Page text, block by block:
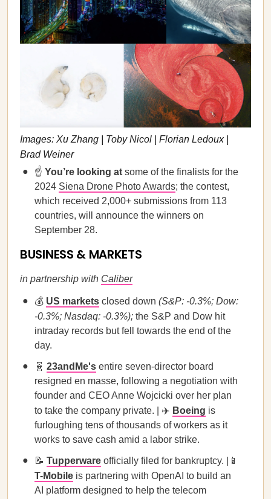
Images: Xu Zhang | Toby Nicol | Florian Ledoux |
Brad Weiner
☝️ You’re looking at some of the finalists for the
2024 Siena Drone Photo Awards; the contest,
which received 2,000+ submissions from 113
countries, will announce the winners on
September 28.
BUSINESS & MARKETS
in partnership with Caliber
💰 US markets closed down (S&P: -0.3%; Dow:
-0.3%; Nasdaq: -0.3%); the S&P and Dow hit
intraday records but fell towards the end of the
day.
🧬 23andMe's entire seven-director board
resigned en masse, following a negotiation with
founder and CEO Anne Wojcicki over her plan
to take the company private. | ✈️ Boeing is
furloughing tens of thousands of workers as it
works to save cash amid a labor strike.
📝 Tupperware officially filed for bankruptcy. |📱
T-Mobile is partnering with OpenAI to build an
AI platform designed to help the telecom